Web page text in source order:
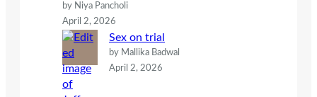
by Niya Pancholi
April 2, 2026
Sex on trial
by Mallika Badwal
April 2, 2026